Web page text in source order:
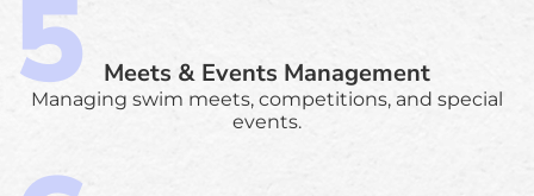
Meets & Events Management
Managing swim meets, competitions, and special
events.